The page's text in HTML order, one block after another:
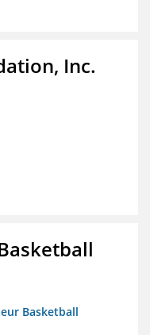
Inc.
Basketball